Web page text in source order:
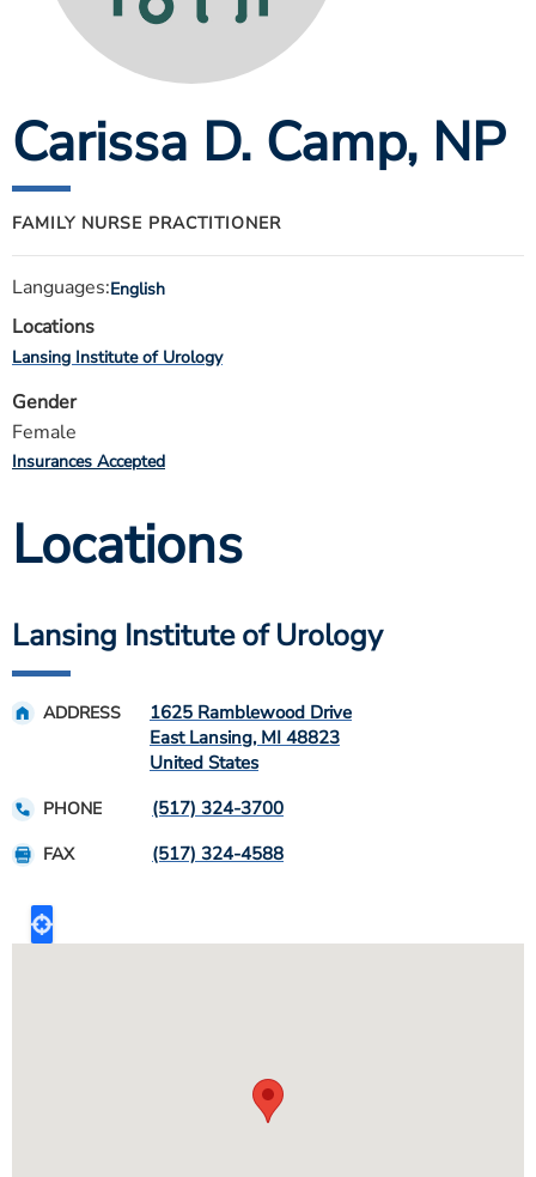
ESTIMATE COST
MYSPARROW LOGIN
Search
Carissa D. Camp, NP
FAMILY NURSE PRACTITIONER
Languages:English
Locations
Lansing Institute of Urology
Gender
Female
Insurances Accepted
Locations
Lansing Institute of Urology
ADDRESS
1625 Ramblewood Drive
East Lansing, MI 48823
United States
PHONE (517) 324-3700
FAX (517) 324-4588